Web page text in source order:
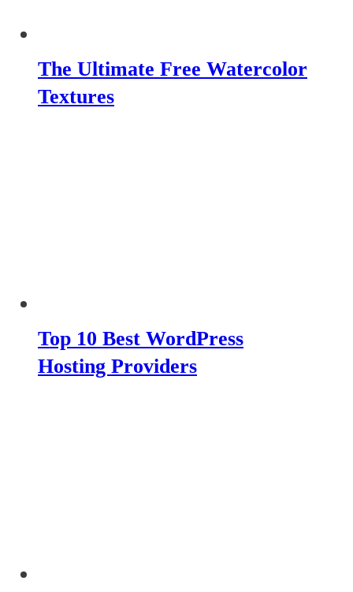
The Ultimate Free Watercolor
Textures
Top 10 Best WordPress
Hosting Providers